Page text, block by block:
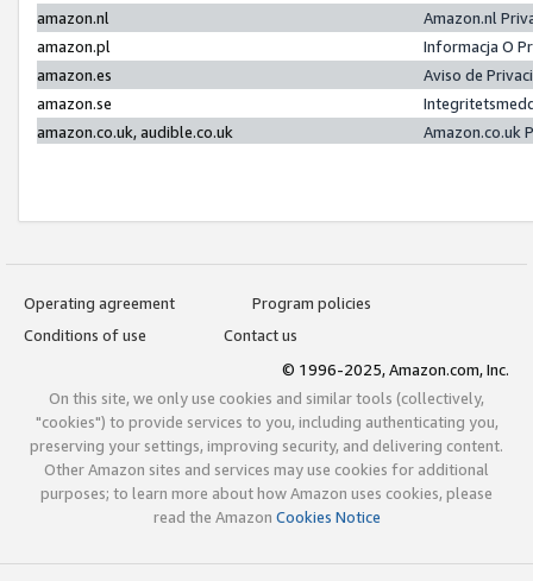
amazon.nl
Amazon.nl
amazon.pl
Informacja O
amazon.es
Aviso de
amazon.se
amazon.co.uk, audible.co.uk
Amazon.co.uk
Operating agreement
Program policies
Conditions of use
Contact us
© 1996-2025, Amazon.com, Inc.
On this site, we only use cookies and similar tools (collectively,
"cookies") to provide services to you, including authenticating you,
preserving your settings, improving security, and delivering content.
Other Amazon sites and services may use cookies for additional
purposes; to learn more about how Amazon uses cookies, please
read the Amazon Cookies Notice